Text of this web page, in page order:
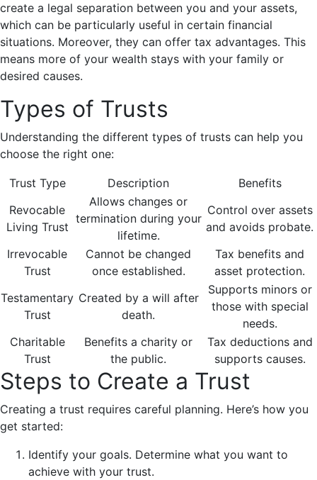
create a legal separation between you and your assets,
which can be particularly useful in certain financial
situations. Moreover, they can offer tax advantages. This
means more of your wealth stays with your family or
desired causes.
Types of Trusts
Understanding the different types of trusts can help you
choose the right one:
Trust Type Description
Benefits
Revocable
Living Trust
Allows changes or
termination during your
lifetime.
Control over assets
and avoids probate.
Irrevocable
Trust
Cannot be changed
once established.
Tax benefits and
asset protection.
Testamentary
Trust
Created by a will after
death.
Supports minors or
those with special
needs.
Charitable
Trust
Benefits a charity or
the public.
Tax deductions and
supports causes.
Steps to Create a Trust
Creating a trust requires careful planning. Here’s how you
get started:
Identify your goals. Determine what you want to
achieve with your trust.